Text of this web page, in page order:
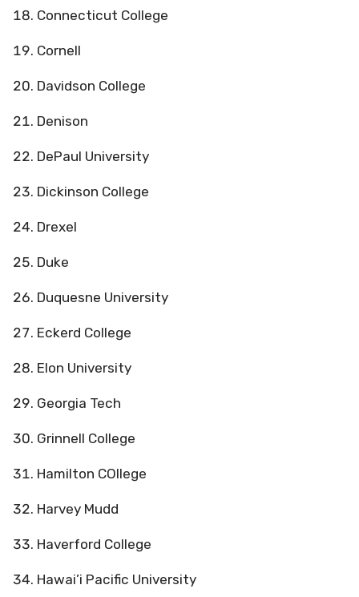
Connecticut College
Cornell
Davidson College
Denison
DePaul University
Dickinson College
Drexel
Duke
Duquesne University
Eckerd College
Elon University
Georgia Tech
Grinnell College
Hamilton COllege
Harvey Mudd
Haverford College
Hawai’i Pacific University